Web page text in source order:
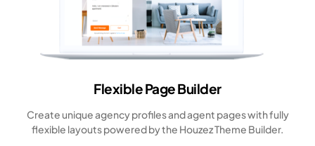
Flexible Page Builder
Create unique agency profiles and agent pages with fully
flexible layouts powered by the Houzez Theme Builder.